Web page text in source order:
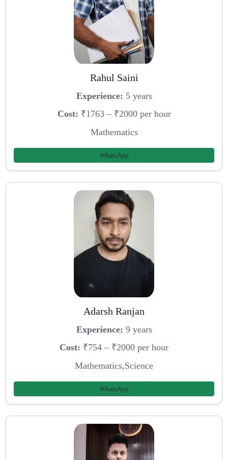
Rahul Saini
Experience: 5 years
Cost: ₹1763 – ₹2000 per hour
Mathematics
WhatsApp
Adarsh Ranjan
Experience: 9 years
Cost: ₹754 – ₹2000 per hour
Mathematics,Science
WhatsApp